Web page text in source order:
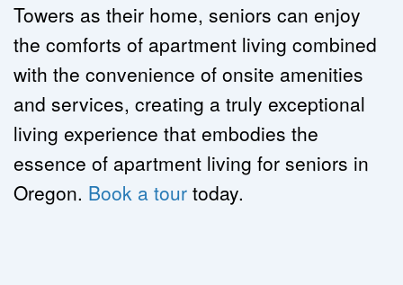
Towers as their home, seniors can enjoy
the comforts of apartment living combined
with the convenience of onsite amenities
and services, creating a truly exceptional
living experience that embodies the
essence of apartment living for seniors in
Oregon. Book a tour today.